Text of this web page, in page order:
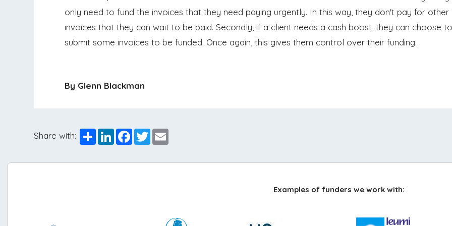
only need to fund the invoices that they need paying urgently. In this way, they don't pay for other
invoices that they can wait to be paid. Secondly, if a client needs a cash boost, they can choose
submit some invoices to be funded. Once again, this gives them control over their funding.
By Glenn Blackman
Share with: ShareLinkedInFacebook
Twitter
Examples of funders we work with: